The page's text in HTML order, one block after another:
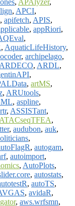
, APAlyzer,
, APCI,
, apifetch, APIS,
, appRiori,
,
, AquaticLifeHistory,
, archipelago,
ARDECO, ARDL,
,
, artMS,
, ARUtools,
, aspline,
, ASSISTant,
ATACseqTFEA,
, audubon, auk,
,
, autogam,
, autoimport,
, AutoPlots,
, autostats,
, autoTS,
, avidaR,
, aws.wrfsmn,